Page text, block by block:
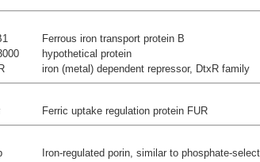
Ferrous iron transport protein B
hypothetical protein
iron (metal) dependent repressor, DtxR family
Ferric uptake regulation protein FUR
Iron-regulated porin, similar to phosphate-